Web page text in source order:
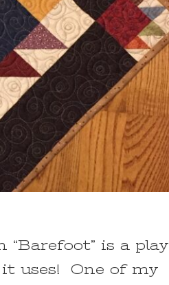
is a play
uses! One of my